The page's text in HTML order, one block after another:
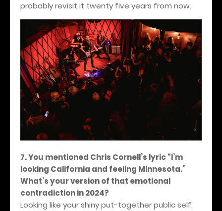
probably revisit it twenty five years from now.
7. You mentioned Chris Cornell’s lyric “I’m
looking California and feeling Minnesota.”
What’s your version of that emotional
contradiction in 2024?
Looking like your shiny put-together public self,